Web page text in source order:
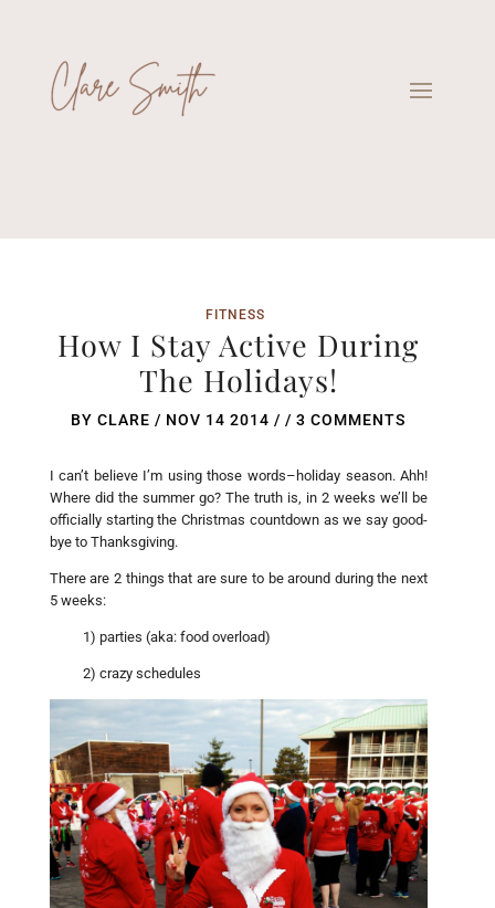
FITNESS
How I Stay Active During
The Holidays!
BYCLARE / NOV 14 2014 / /3 COMMENTS
I can’t believe I’m using those words–holiday season. Ahh!
Where did the summer go? The truth is, in 2 weeks we’ll be
officially starting the Christmas countdown as we say good-
bye to Thanksgiving.
There are 2 things that are sure to be around during the next
5 weeks:
1) parties (aka: food overload)
2) crazy schedules